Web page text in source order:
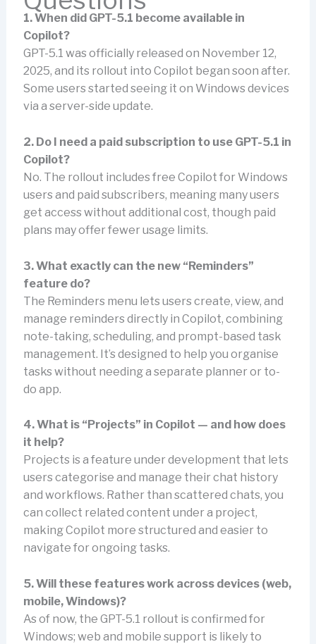
1. When did GPT-5.1 become available in
Copilot?
GPT-5.1 was officially released on November 12,
2025, and its rollout into Copilot began soon after.
Some users started seeing it on Windows devices
via a server-side update.
2. Do I need a paid subscription to use GPT-5.1 in
Copilot?
No. The rollout includes free Copilot for Windows
users and paid subscribers, meaning many users
get access without additional cost, though paid
plans may offer fewer usage limits.
3. What exactly can the new “Reminders”
feature do?
The Reminders menu lets users create, view, and
manage reminders directly in Copilot, combining
note-taking, scheduling, and prompt-based task
management. It’s designed to help you organise
tasks without needing a separate planner or to-
do app.
4. What is “Projects” in Copilot — and how does
it help?
Projects is a feature under development that lets
users categorise and manage their chat history
and workflows. Rather than scattered chats, you
can collect related content under a project,
making Copilot more structured and easier to
navigate for ongoing tasks.
5. Will these features work across devices (web,
mobile, Windows)?
As of now, the GPT-5.1 rollout is confirmed for
Windows; web and mobile support is likely to